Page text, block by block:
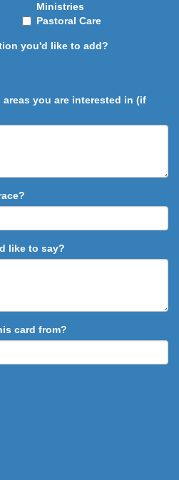
Ministries
Pastoral Care
you'd like to add?
you are interested in (if
like to say?
card from?